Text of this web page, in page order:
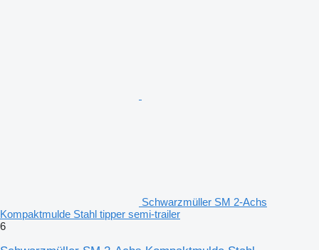
Schwarzmüller SM 2-Achs
Kompaktmulde Stahl tipper semi-trailer
6